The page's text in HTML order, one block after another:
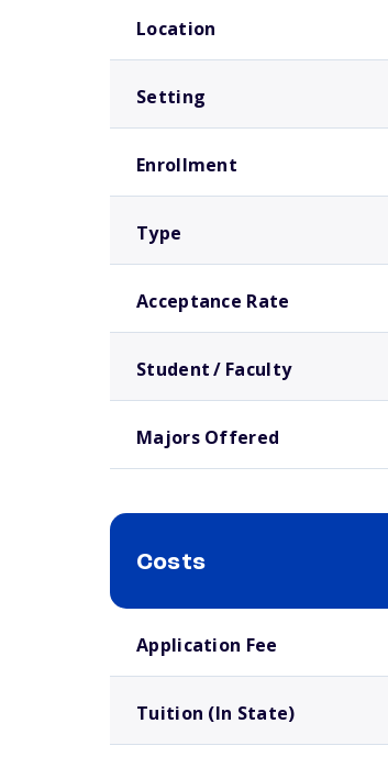
Location
Setting
Enrollment
Type
Acceptance Rate
Student / Faculty
Majors Offered
Costs
Application Fee
Tuition (In State)